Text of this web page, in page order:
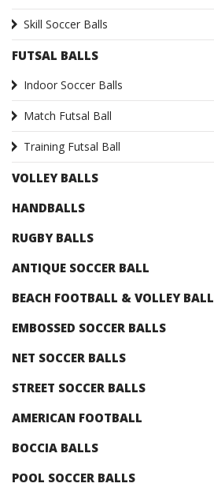
Skill Soccer Balls
FUTSAL BALLS
Indoor Soccer Balls
Match Futsal Ball
Training Futsal Ball
VOLLEY BALLS
HANDBALLS
RUGBY BALLS
ANTIQUE SOCCER BALL
BEACH FOOTBALL & VOLLEY BALL
EMBOSSED SOCCER BALLS
NET SOCCER BALLS
STREET SOCCER BALLS
AMERICAN FOOTBALL
BOCCIA BALLS
POOL SOCCER BALLS